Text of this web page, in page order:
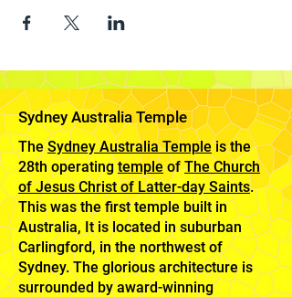
Sydney Australia Temple
TheSydney Australia Templeis the
28th operatingtempleofThe Church
of Jesus Christ of Latter-day Saints.
This was the first temple built in
Australia, It is located in suburban
Carlingford, in the northwest of
Sydney. The glorious architecture is
surrounded by award-winning